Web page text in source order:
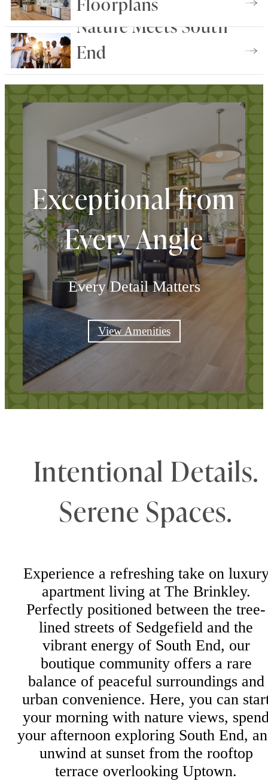
Nature Meets South
End
Explore The Neighborhood
Exceptional from
Every Angle
Every Detail Matters
View Amenities
Intentional Details.
Serene Spaces.
Experience a refreshing take on
apartment living at The Brinkley.
Perfectly positioned between the tree-
lined streets of Sedgefield and the
vibrant energy of South End, our
boutique community offers a rare
balance of peaceful surroundings and
urban convenience. Here, you can
your morning with nature views,
your afternoon exploring South End,
unwind at sunset from the rooftop
terrace overlooking Uptown.